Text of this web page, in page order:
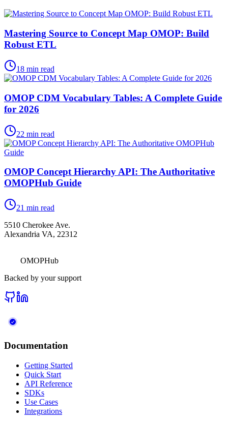
Mastering Source to Concept Map OMOP: Build
Robust ETL
18 min read
OMOP CDM Vocabulary Tables: A Complete Guide
for 2026
22 min read
OMOP Concept Hierarchy API: The Authoritative
OMOPHub Guide
21 min read
5510 Cherokee Ave.
Alexandria VA, 22312
OMOPHub
Backed by your support
Documentation
Getting Started
Quick Start
API Reference
SDKs
Use Cases
Integrations